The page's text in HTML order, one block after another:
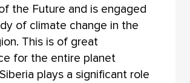
the Future and is engaged
of climate change in the
This is of great
for the entire planet
plays a significant role